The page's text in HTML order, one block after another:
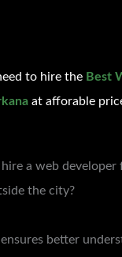
to hire the Best
at afforable
a web developer
the city?
better